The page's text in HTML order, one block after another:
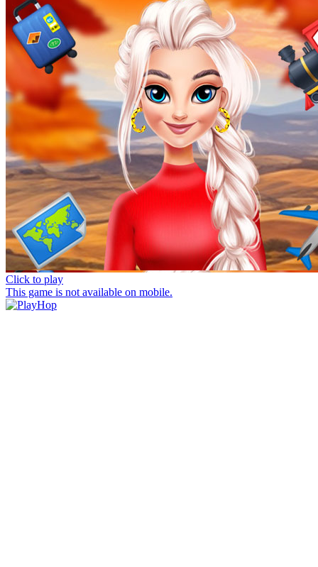
Click to play
This game is not available on mobile.